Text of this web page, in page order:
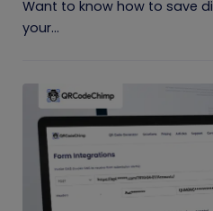
Want to know how to save
your...